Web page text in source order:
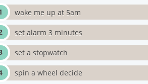
wake me up at 5am
set alarm 3 minutes
set a stopwatch
spin a wheel decide